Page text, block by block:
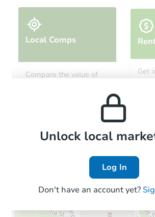
0 West
Local Comps
Compare the value of
Get
Local Comps
Unlock local
Log In
Don't have an account yet?